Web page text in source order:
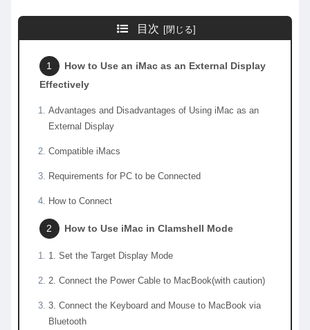
目次
How to Use an iMac as an External Display
Effectively
Advantages and Disadvantages of Using iMac as an
External Display
Compatible iMacs
Requirements for PC to be Connected
How to Connect
How to Use iMac in Clamshell Mode
1. Set the Target Display Mode
2. Connect the Power Cable to MacBook(with caution)
3. Connect the Keyboard and Mouse to MacBook via
Bluetooth